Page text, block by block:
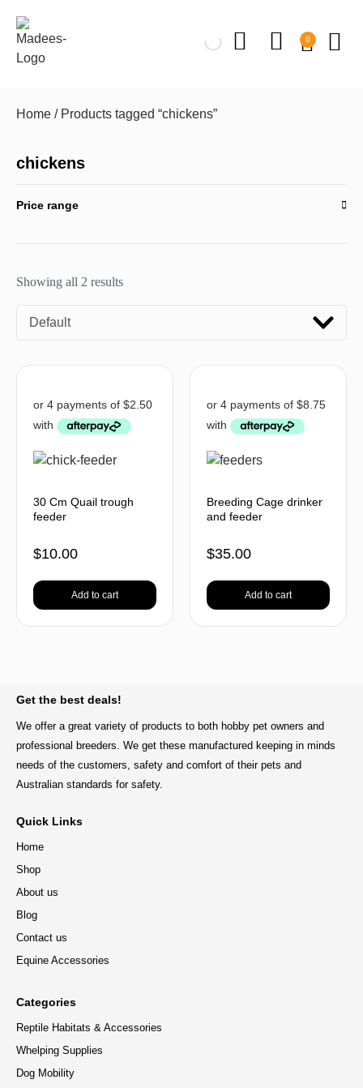
0
Home / Products tagged “chickens”
chickens
Price range
Showing all 2 results
Default
30 Cm Quail trough
feeder
$10.00
Add to cart
Breeding Cage drinker
and feeder
$35.00
Add to cart
Get the best deals!
We offer a great variety of products to both hobby pet owners and
professional breeders. We get these manufactured keeping in minds
needs of the customers, safety and comfort of their pets and
Australian standards for safety.
Quick Links
Home
Shop
About us
Blog
Contact us
Equine Accessories
Categories
Reptile Habitats & Accessories
Whelping Supplies
Dog Mobility